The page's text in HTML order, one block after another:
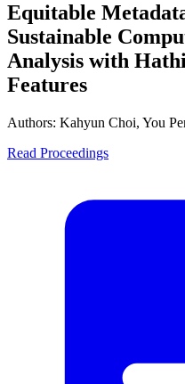
Equitable
Sustainable
Analysis with
Features
Authors: Kahyun Choi, You
Read Proceedings